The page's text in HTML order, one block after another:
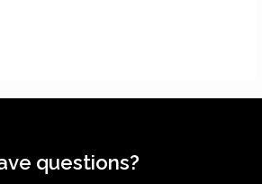
questions?